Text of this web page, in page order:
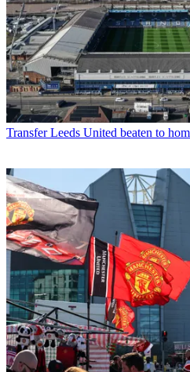
Transfer Leeds United beaten to